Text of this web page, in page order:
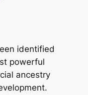
identified
powerful
ancestry